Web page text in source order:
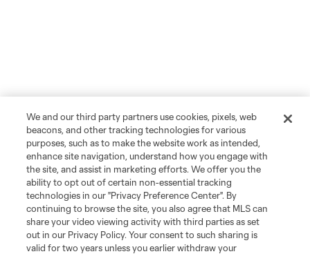
We and our third party partners use cookies, pixels, web
beacons, and other tracking technologies for various
purposes, such as to make the website work as intended,
enhance site navigation, understand how you engage with
the site, and assist in marketing efforts. We offer you the
ability to opt out of certain non-essential tracking
technologies in our "Privacy Preference Center". By
continuing to browse the site, you also agree that MLS can
share your video viewing activity with third parties as set
out in our Privacy Policy. Your consent to such sharing is
valid for two years unless you earlier withdraw your